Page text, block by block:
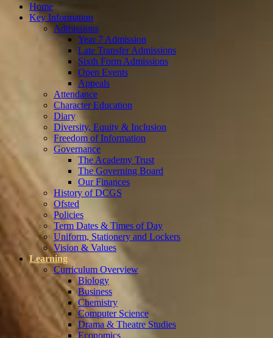
Home
Key Information
Admissions
Year 7 Admission
Late Transfer Admissions
Sixth Form Admissions
Open Events
Appeals
Attendance
Character Education
Diary
Diversity, Equity & Inclusion
Freedom of Information
Governance
The Academy Trust
The Governing Board
Our Finances
History of DCGS
Ofsted
Policies
Term Dates & Times of Day
Uniform, Stationery and Lockers
Vision & Values
Learning
Curriculum Overview
Biology
Business
Chemistry
Computer Science
Drama & Theatre Studies
Economics